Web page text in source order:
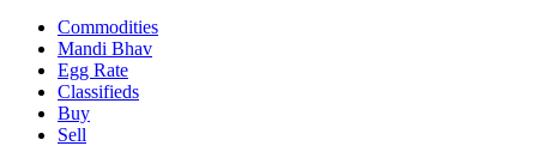
Commodities
Mandi Bhav
Egg Rate
Classifieds
Buy
Sell